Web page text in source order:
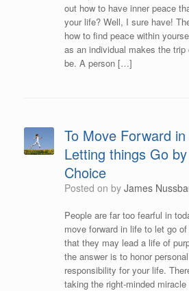
out how to have inner peace
your life? Well, I sure have!
how to find peace within
as an individual makes the
be. A person […]
To Move Forward
Letting things Go
Choice
Posted on by James
People are far too fearful in
move forward in life to let go
that they may lead a life of
the answer is to honor
responsibility for your life.
taking the right-minded